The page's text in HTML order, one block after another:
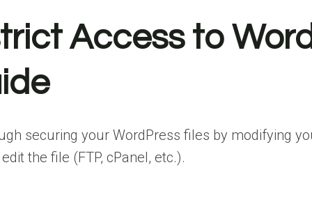
Access to
securing your WordPress files by modifying
the file (FTP, cPanel, etc.).